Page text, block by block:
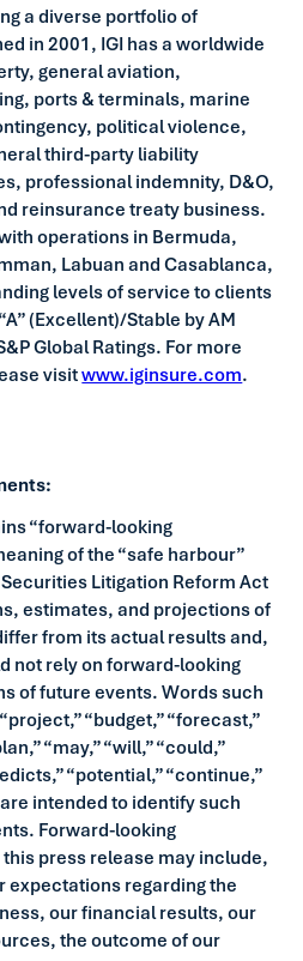
a diverse portfolio of
in 2001, IGI has a worldwide
general aviation,
ports & terminals, marine
political violence,
third-party liability
professional indemnity, D&O,
reinsurance treaty business.
operations in Bermuda,
Labuan and Casablanca,
levels of service to clients
(Excellent)/Stable by AM
Global Ratings. For more
visitwww.iginsure.com.
“forward-looking
of the “safe harbour”
Litigation Reform Act
estimates, and projections of
from its actual results and,
not rely on forward-looking
of future events. Words such
“budget,” “forecast,”
“may,” “will,” “could,”
“potential,” “continue,”
intended to identify such
Forward-looking
press release may include,
expectations regarding the
our financial results, our
the outcome of our